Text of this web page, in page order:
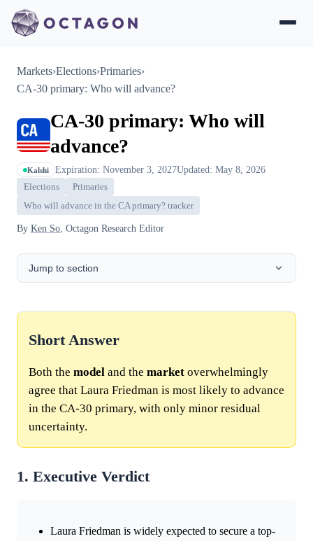
Markets›Elections›Primaries›
CA-30 primary: Who will advance?
CA-30 primary: Who will
advance?
Kalshi Expiration: November 3, 2027Updated: May 8, 2026
Elections
Primaries
Who will advance in the CA primary? tracker
By Ken So , Octagon Research Editor
Jump to section
Short Answer
Both the model and the market overwhelmingly
agree that Laura Friedman is most likely to advance
in the CA-30 primary, with only minor residual
uncertainty.
1. Executive Verdict
Laura Friedman is widely expected to secure a top-